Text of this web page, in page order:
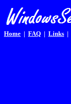
Home | FAQ | Links |